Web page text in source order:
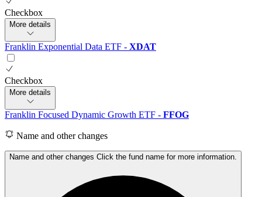
Checkbox
More details
Franklin Exponential Data ETF - XDAT
Checkbox
More details
Franklin Focused Dynamic Growth ETF - FFOG
Name and other changes
Name and other changes Click the fund name for more information.